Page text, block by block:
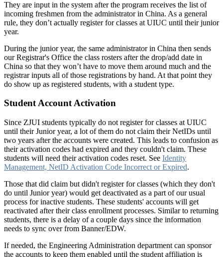
They are input in the system after the program receives the list of
incoming freshmen from the administrator in China. As a general
rule, they don’t actually register for classes at UIUC until their junior
year.
During the junior year, the same administrator in China then sends
our Registrar's Office the class rosters after the drop/add date in
China so that they won’t have to move them around much and the
registrar inputs all of those registrations by hand. At that point they
do show up as registered students, with a student type.
Student Account Activation
Since ZJUI students typically do not register for classes at UIUC
until their Junior year, a lot of them do not claim their NetIDs until
two years after the accounts were created. This leads to confusion as
their activation codes had expired and they couldn't claim. These
students will need their activation codes reset. See Identity
Management, NetID Activation Code Incorrect or Expired.
Those that did claim but didn't register for classes (which they don't
do until Junior year) would get deactivated as a part of our usual
process for inactive students. These students' accounts will get
reactivated after their class enrollment processes. Similar to returning
students, there is a delay of a couple days since the information
needs to sync over from Banner/EDW.
If needed, the Engineering Administration department can sponsor
the accounts to keep them enabled until the student affiliation is